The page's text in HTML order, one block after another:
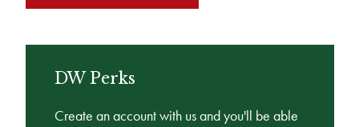
DW Perks
Create an account with us and you'll be able